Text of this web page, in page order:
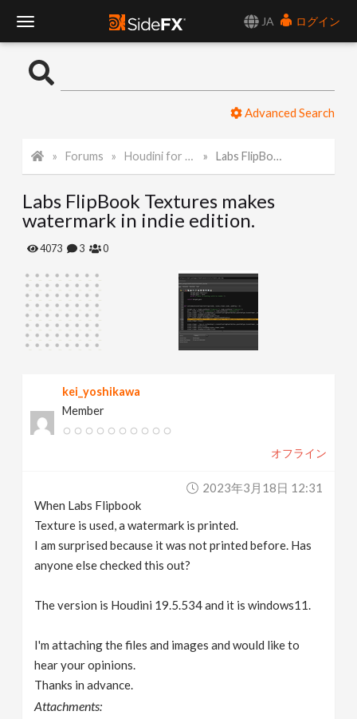
JA
ログイン
o
l
e
N
a
Advanced Search
Forums Houdini for Realtime Labs FlipBook Textures makes watermark in indie edition.
Labs FlipBook Textures makes
watermark in indie edition.
4073 3 0
kei_yoshikawa
Member
オフライン
2023年3月18日 12:31
When Labs Flipbook
Texture is used, a watermark is printed.
I am surprised because it was not printed before. Has
anyone else checked this out?
The version is Houdini 19.5.534 and it is windows11.
I'm attaching the files and images and would like to
hear your opinions.
Thanks in advance.
Attachments: